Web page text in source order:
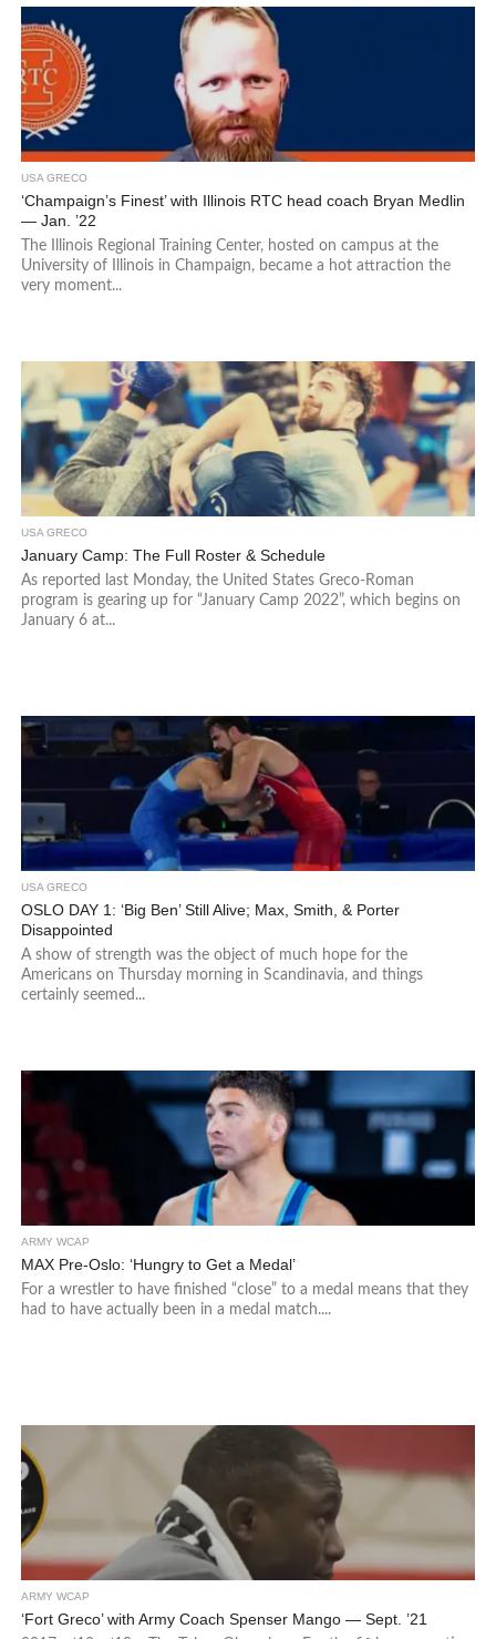
USA GRECO
‘Champaign’s Finest’ with Illinois RTC head coach Bryan Medlin
— Jan. ’22
The Illinois Regional Training Center, hosted on campus at the
University of Illinois in Champaign, became a hot attraction the
very moment...
USA GRECO
January Camp: The Full Roster & Schedule
As reported last Monday, the United States Greco-Roman
program is gearing up for “January Camp 2022”, which begins on
January 6 at...
USA GRECO
OSLO DAY 1: ‘Big Ben’ Still Alive; Max, Smith, & Porter
Disappointed
A show of strength was the object of much hope for the
Americans on Thursday morning in Scandinavia, and things
certainly seemed...
ARMY WCAP
MAX Pre-Oslo: ‘Hungry to Get a Medal’
For a wrestler to have finished “close” to a medal means that they
had to have actually been in a medal match....
ARMY WCAP
‘Fort Greco’ with Army Coach Spenser Mango — Sept. ’21